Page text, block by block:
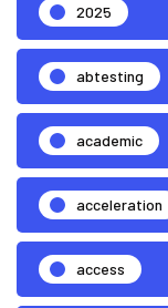
2025
abtesting
academic
acceleration
access